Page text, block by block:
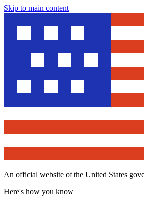
Skip to main content
An official website of the United States
Here's how you know